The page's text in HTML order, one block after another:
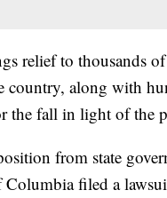
relief to thousands
country, along with
the fall in light of the
from state
Columbia filed a